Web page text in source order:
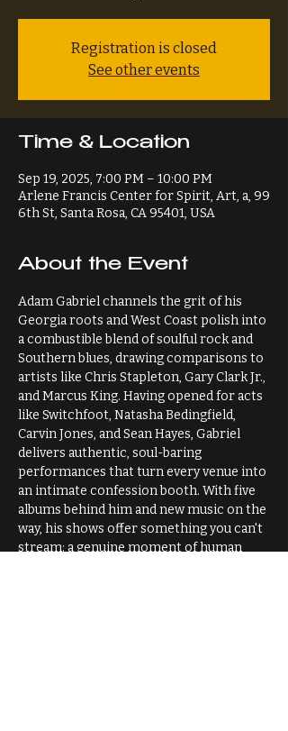
Registration is closed
See other events
Time & Location
Sep 19, 2025, 7:00 PM – 10:00 PM
Arlene Francis Center for Spirit, Art, a, 99
6th St, Santa Rosa, CA 95401, USA
About the Event
Adam Gabriel channels the grit of his
Georgia roots and West Coast polish into
a combustible blend of soulful rock and
Southern blues, drawing comparisons to
artists like Chris Stapleton, Gary Clark Jr.,
and Marcus King. Having opened for acts
like Switchfoot, Natasha Bedingfield,
Carvin Jones, and Sean Hayes, Gabriel
delivers authentic, soul-baring
performances that turn every venue into
an intimate confession booth. With five
albums behind him and new music on the
way, his shows offer something you can't
stream: a genuine moment of human